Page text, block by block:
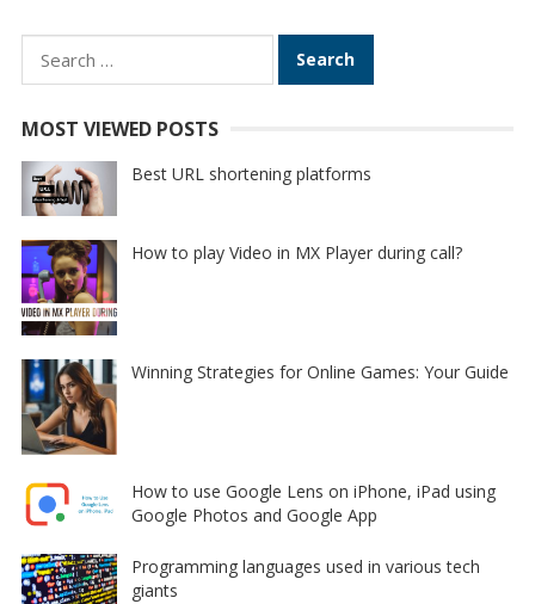
Search
for:
MOST VIEWED POSTS
Best URL shortening platforms
How to play Video in MX Player during call?
Winning Strategies for Online Games: Your Guide
How to use Google Lens on iPhone, iPad using
Google Photos and Google App
Programming languages used in various tech
giants